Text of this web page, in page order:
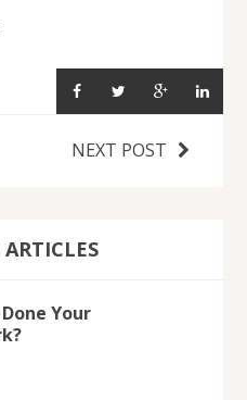
NEXT POST
Your